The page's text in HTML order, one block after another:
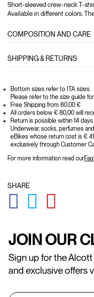
Short-sleeved crew-neck T-
Available in different colors.
COMPOSITION AND CARE
SHIPPING & RETURNS
Bottom sizes refer to ITA sizes.
Please refer to the size guide
Free Shipping from 80,00 €
All orders below € 80,00 will
Return is possible within 14
Underwear, socks, perfumes
eBikes whose return cost is €
exclusively through Customer
For more information read our
SHARE
JOIN OUR
Sign up for the
and exclusive offers